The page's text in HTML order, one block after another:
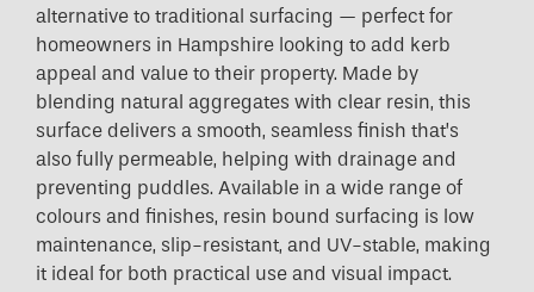
alternative to traditional surfacing — perfect for
homeowners in Hampshire looking to add kerb
appeal and value to their property. Made by
blending natural aggregates with clear resin, this
surface delivers a smooth, seamless finish that’s
also fully permeable, helping with drainage and
preventing puddles. Available in a wide range of
colours and finishes, resin bound surfacing is low
maintenance, slip-resistant, and UV-stable, making
it ideal for both practical use and visual impact.